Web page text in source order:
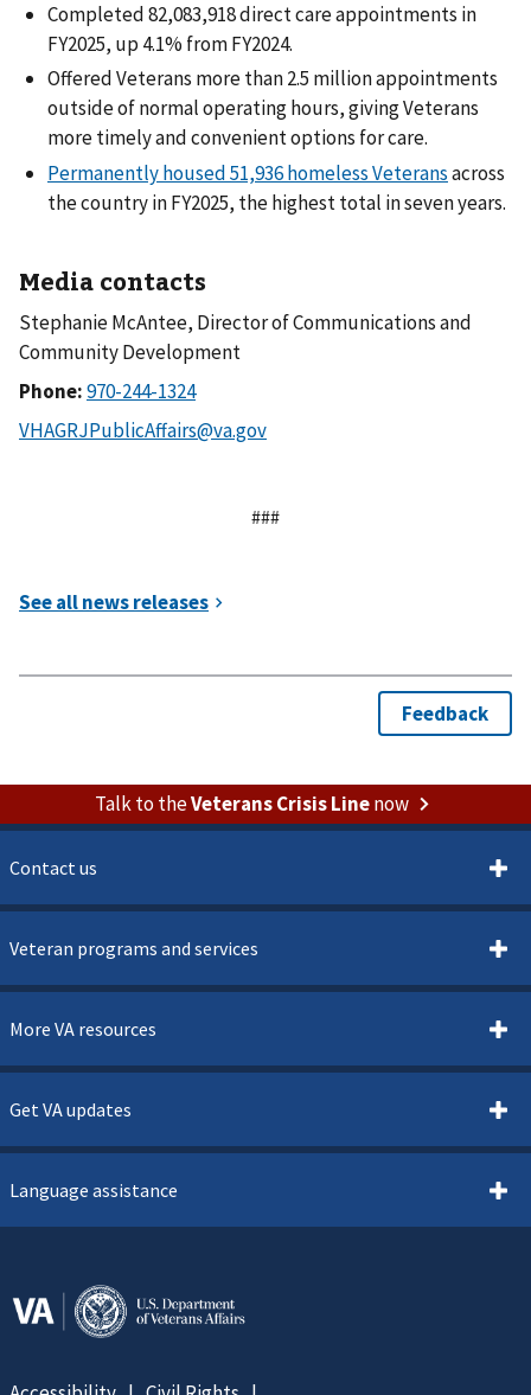
Completed 82,083,918 direct care appointments in
FY2025, up 4.1% from FY2024.
Offered Veterans more than 2.5 million appointments
outside of normal operating hours, giving Veterans
more timely and convenient options for care.
Permanently housed 51,936 homeless Veteransacross
the country in FY2025, the highest total in seven years.
Media contacts
Stephanie McAntee, Director of Communications and
Community Development
Phone:
###
Talk to theVeterans Crisis Linenow
Contact us
Veteran programs and services
More VA resources
Get VA updates
Language assistance